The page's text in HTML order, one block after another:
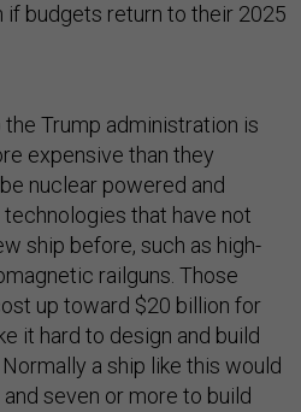
if budgets return to their 2025
Trump administration is
expensive than they
nuclear powered and
that have not
ship before, such as high-
railguns. Those
up toward $20 billion for
it hard to design and build
a ship like this would
seven or more to build